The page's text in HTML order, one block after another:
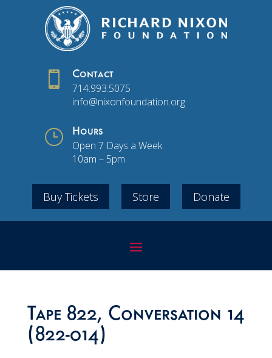
 Contact
714.993.5075
info@nixonfoundation.org
} Hours
Open 7 Days a Week
10am – 5pm
Buy Tickets Store Donate
Tape 822, Conversation 14
(822-014)